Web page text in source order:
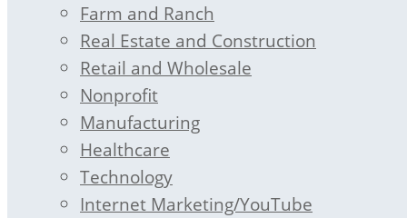
Farm and Ranch
Real Estate and Construction
Retail and Wholesale
Nonprofit
Manufacturing
Healthcare
Technology
Internet Marketing/YouTube